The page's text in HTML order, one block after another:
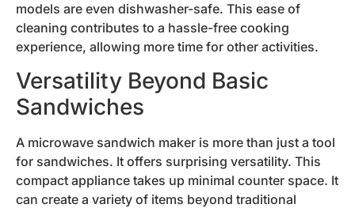
models are even dishwasher-safe. This ease of
cleaning contributes to a hassle-free cooking
experience, allowing more time for other activities.
Versatility Beyond Basic
Sandwiches
A microwave sandwich maker is more than just a tool
for sandwiches. It offers surprising versatility. This
compact appliance takes up minimal counter space. It
can create a variety of items beyond traditional